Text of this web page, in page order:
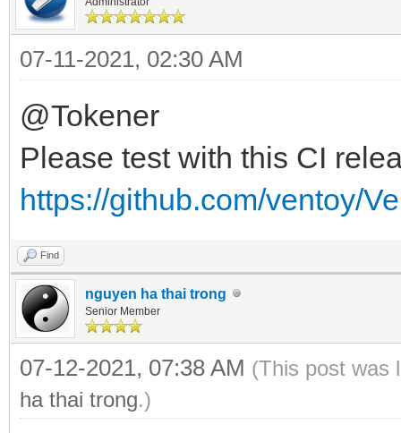
07-11-2021, 02:30 AM
@Tokener
Please test with this CI
https://github.com/ventoy/
Find
nguyen ha thai trong
Senior Member
07-12-2021, 07:38 AM (This post was
ha thai trong.)